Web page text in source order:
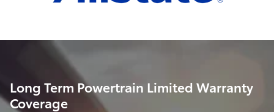
Long Term Powertrain Limited Warranty
Coverage